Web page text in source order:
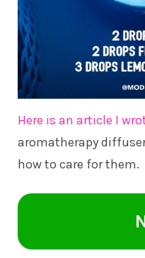
Here is an article I
aromatherapy
how to care for them.